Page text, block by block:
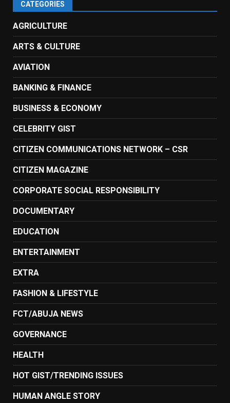
CATEGORIES
AGRICULTURE
ARTS & CULTURE
AVIATION
BANKING & FINANCE
BUSINESS & ECONOMY
CELEBRITY GIST
CITIZEN COMMUNICATIONS NETWORK – CSR
CITIZEN MAGAZINE
CORPORATE SOCIAL RESPONSIBILITY
DOCUMENTARY
EDUCATION
ENTERTAINMENT
EXTRA
FASHION & LIFESTYLE
FCT/ABUJA NEWS
GOVERNANCE
HEALTH
HOT GIST/TRENDING ISSUES
HUMAN ANGLE STORY